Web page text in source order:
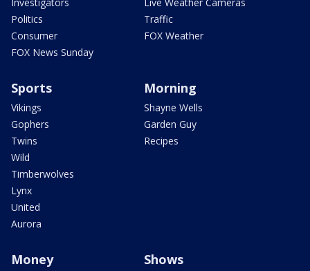
Politics
Consumer
FOX News Sunday
Traffic
FOX Weather
Sports
Vikings
Gophers
Twins
Wild
Timberwolves
Lynx
United
Aurora
Morning
Shayne Wells
Garden Guy
Recipes
Money Shows